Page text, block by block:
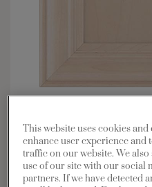
Material:
Shape:
Finish/Color:
This website uses cookies
enhance user experience and
traffic on our website. We
use of our site with our social
partners. If we have detected